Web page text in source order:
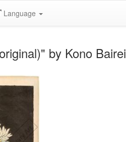
Language
by Kono Bairei